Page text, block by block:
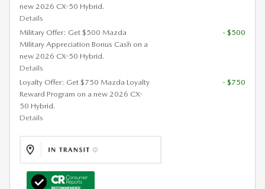
new 2026 CX-50 Hybrid.
Details
Military Offer: Get $500 Mazda
Military Appreciation Bonus Cash on a
new 2026 CX-50 Hybrid.
Details
- $500
Loyalty Offer: Get $750 Mazda Loyalty
Reward Program on a new 2026 CX-
50 Hybrid.
Details
- $750